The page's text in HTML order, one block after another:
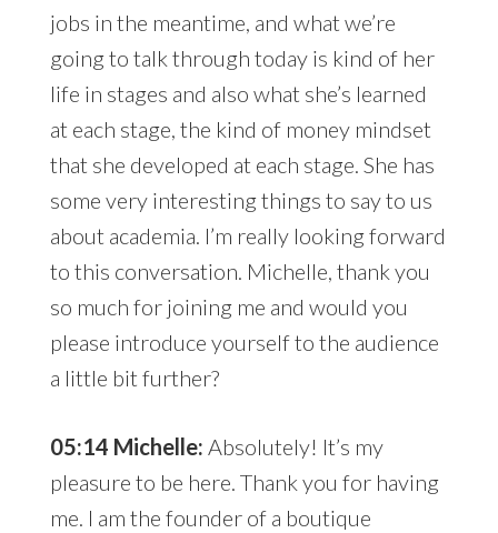
jobs in the meantime, and what we’re
going to talk through today is kind of her
life in stages and also what she’s learned
at each stage, the kind of money mindset
that she developed at each stage. She has
some very interesting things to say to us
about academia. I’m really looking forward
to this conversation. Michelle, thank you
so much for joining me and would you
please introduce yourself to the audience
a little bit further?
05:14 Michelle: Absolutely! It’s my
pleasure to be here. Thank you for having
me. I am the founder of a boutique